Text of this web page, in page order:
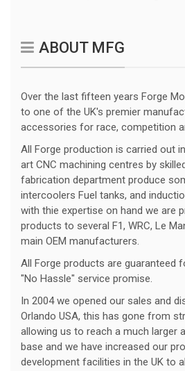
ABOUT MFG
Over the last fifteen years Forge
to one of the UK's premier
accessories for race, competition
All Forge production is carried out
art CNC machining centres by
fabrication department produce
intercoolers Fuel tanks, and
with thie expertise on hand we are
products to several F1, WRC, Le
main OEM manufacturers.
All Forge products are guaranteed
"No Hassle" service promise.
In 2004 we opened our sales and
Orlando USA, this has gone from
allowing us to reach a much larger
base and we have increased our
development facilities in the UK to